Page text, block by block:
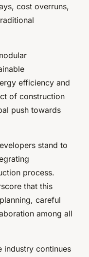
cost overruns,
efficiency and
of construction
push towards
stand to
process.
that this
careful
among all
industry continues